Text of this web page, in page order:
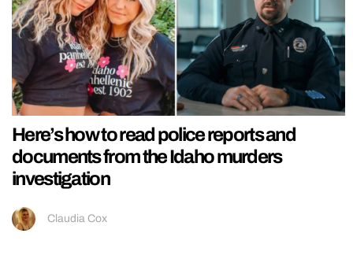
Here’s how to read police reports and
documents from the Idaho murders
investigation
Claudia Cox